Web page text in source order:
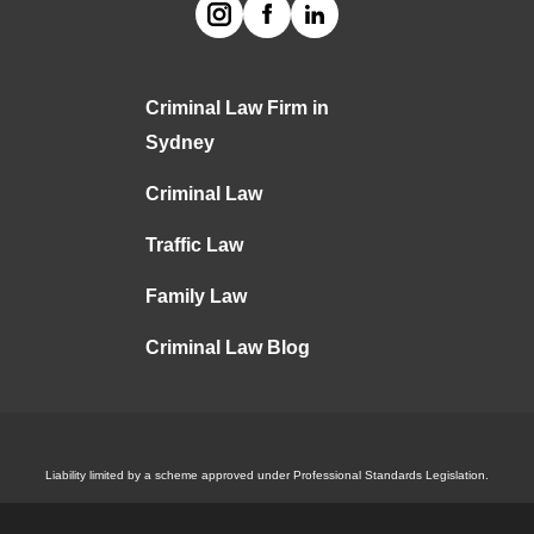
Criminal Law Firm in
Sydney
Criminal Law
Traffic Law
Family Law
Criminal Law Blog
Liability limited by a scheme approved under Professional Standards Legislation.